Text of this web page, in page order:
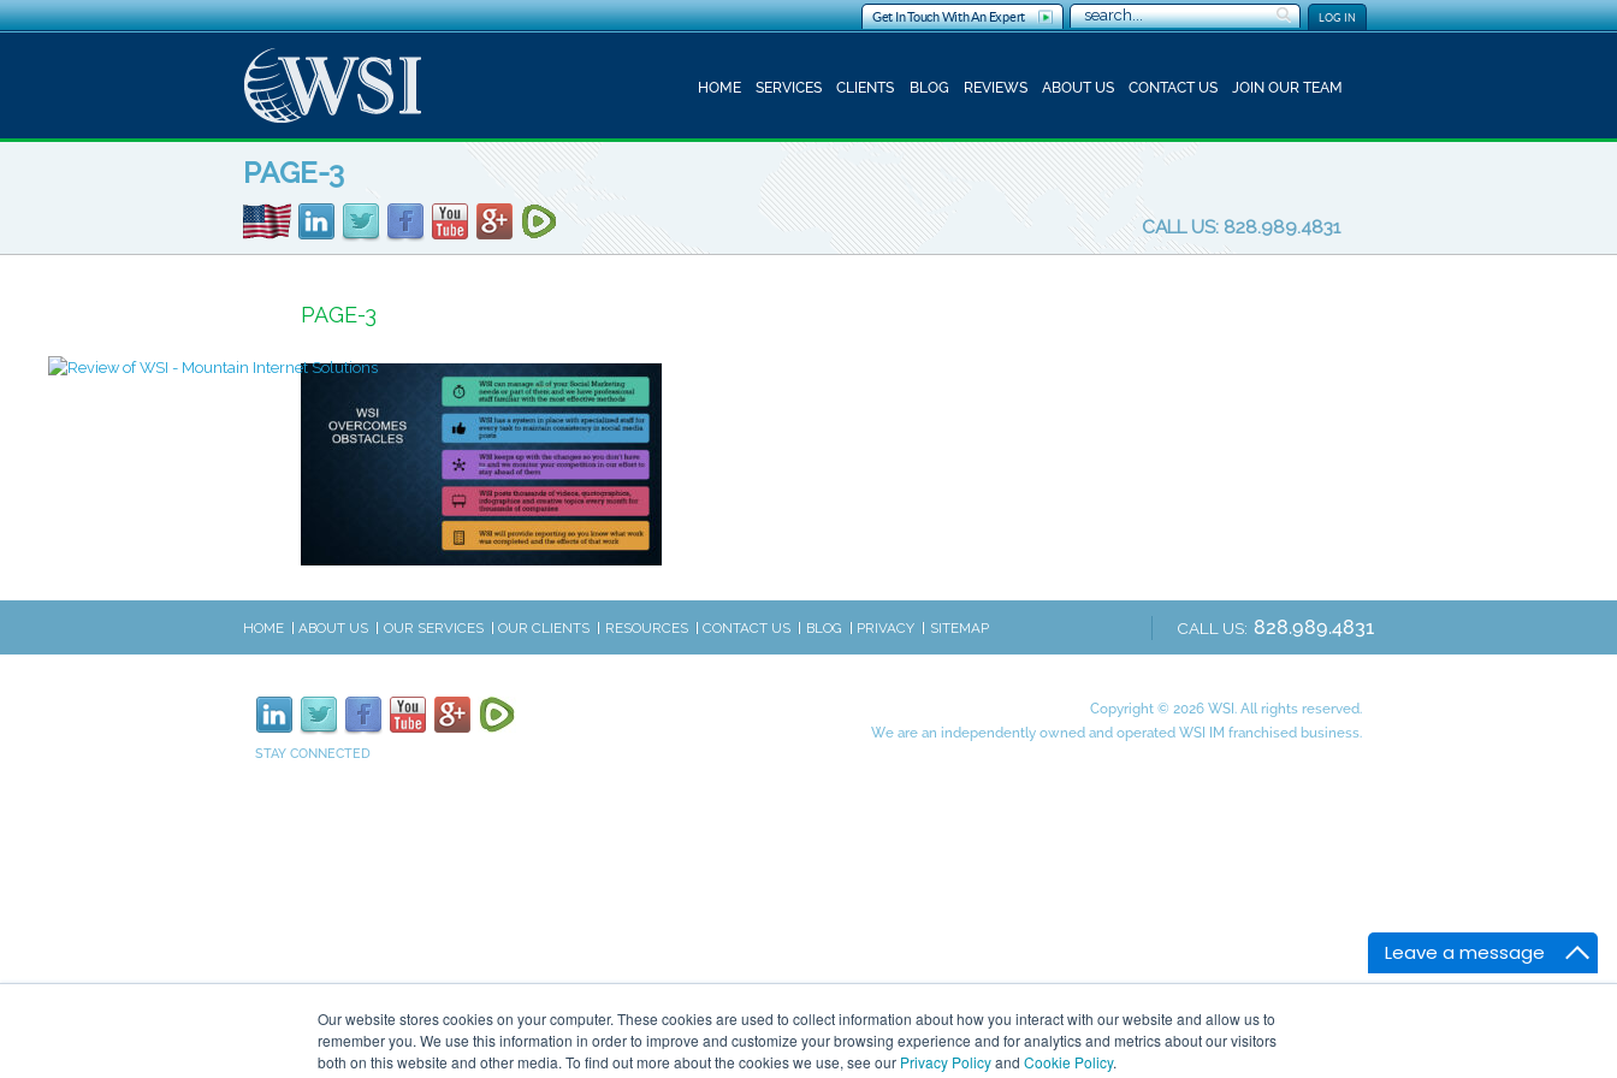
Leave a message
Our website stores cookies on your computer. These cookies are used to collect information about how you interact with our website and allow us to
remember you. We use this information in order to improve and customize your browsing experience and for analytics and metrics about our visitors
both on this website and other media. To find out more about the cookies we use, see our Privacy Policyand Cookie Policy.
LOG IN
Get In Touch With An Expert
HOME SERVICES CLIENTS BLOG REVIEWS ABOUT US CONTACT US JOIN OUR TEAM
PAGE-3
CALL US: 828.989.4831
PAGE-3
HOME ABOUT US OUR SERVICES OUR CLIENTS RESOURCES CONTACT US BLOG PRIVACY SITEMAP CALL US: 828.989.4831
STAY CONNECTED
Copyright © 2026 WSI. All rights reserved.
We are an independently owned and operated WSI IM franchised business.